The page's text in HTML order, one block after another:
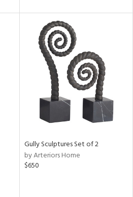
Gully Sculptures Set of 2
by Arteriors Home
$650